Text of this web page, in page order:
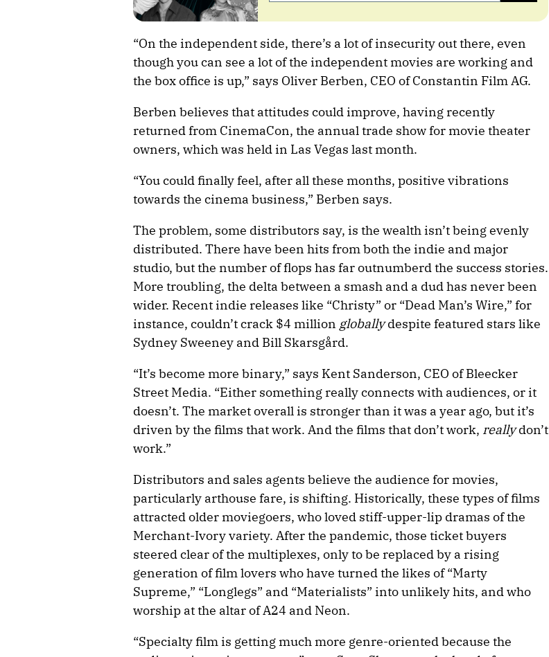
“On the independent side, there’s a lot of insecurity out there, even
though you can see a lot of the independent movies are working and
the box office is up,” says Oliver Berben, CEO of Constantin Film AG.
Berben believes that attitudes could improve, having recently
returned from CinemaCon, the annual trade show for movie theater
owners, which was held in Las Vegas last month.
“You could finally feel, after all these months, positive vibrations
towards the cinema business,” Berben says.
The problem, some distributors say, is the wealth isn’t being evenly
distributed. There have been hits from both the indie and major
studio, but the number of flops has far outnumberd the success stories.
More troubling, the delta between a smash and a dud has never been
wider. Recent indie releases like “Christy” or “Dead Man’s Wire,” for
instance, couldn’t crack $4 million globallydespite featured stars like
Sydney Sweeney and Bill Skarsgård.
“It’s become more binary,” says Kent Sanderson, CEO of Bleecker
Street Media. “Either something really connects with audiences, or it
doesn’t. The market overall is stronger than it was a year ago, but it’s
driven by the films that work. And the films that don’t work, reallydon’t
work.”
Distributors and sales agents believe the audience for movies,
particularly arthouse fare, is shifting. Historically, these types of films
attracted older moviegoers, who loved stiff-upper-lip dramas of the
Merchant-Ivory variety. After the pandemic, those ticket buyers
steered clear of the multiplexes, only to be replaced by a rising
generation of film lovers who have turned the likes of “Marty
Supreme,” “Longlegs” and “Materialists” into unlikely hits, and who
worship at the altar of A24 and Neon.
“Specialty film is getting much more genre-oriented because the